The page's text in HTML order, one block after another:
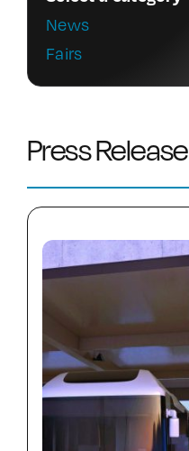
Contact Us
Press Release
News
Fairs